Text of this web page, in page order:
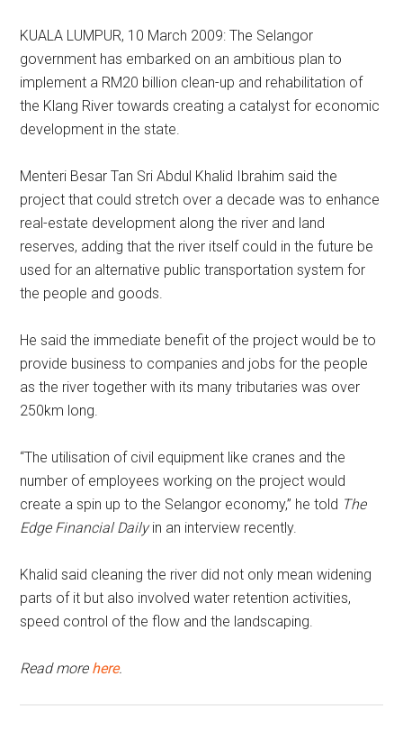
KUALA LUMPUR, 10 March 2009: The Selangor
government has embarked on an ambitious plan to
implement a RM20 billion clean-up and rehabilitation of
the Klang River towards creating a catalyst for economic
development in the state.
Menteri Besar Tan Sri Abdul Khalid Ibrahim said the
project that could stretch over a decade was to enhance
real-estate development along the river and land
reserves, adding that the river itself could in the future be
used for an alternative public transportation system for
the people and goods.
He said the immediate benefit of the project would be to
provide business to companies and jobs for the people
as the river together with its many tributaries was over
250km long.
“The utilisation of civil equipment like cranes and the
number of employees working on the project would
create a spin up to the Selangor economy,” he told The
Edge Financial Dailyin an interview recently.
Khalid said cleaning the river did not only mean widening
parts of it but also involved water retention activities,
speed control of the flow and the landscaping.
Read more here.